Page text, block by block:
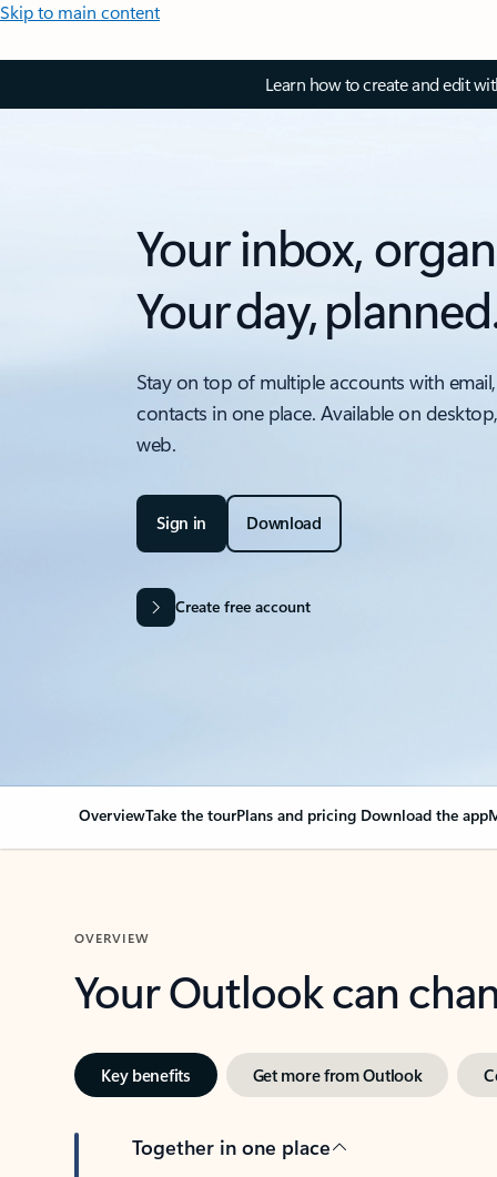
Skip to main content
Learn how to create and edit
Your inbox,
Your day,
Stay on top of multiple accounts with
contacts in one place. Available on
web.
Sign in Download
Create free account
OverviewTake the tourPlans and pricing Download the app
OVERVIEW
Your Outlook can
Key benefits Get more from Outlook
Together in one place